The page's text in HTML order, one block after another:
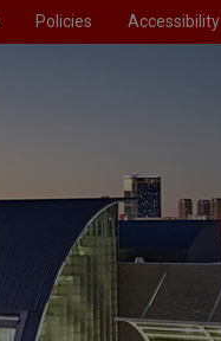
Policies Accessibility